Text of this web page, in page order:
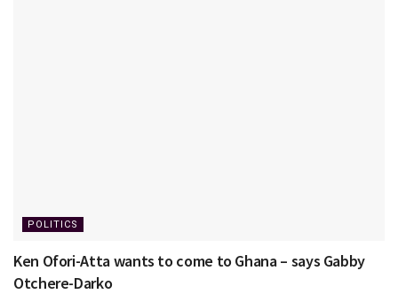
POLITICS
Ken Ofori-Atta wants to come to Ghana – says Gabby
Otchere-Darko